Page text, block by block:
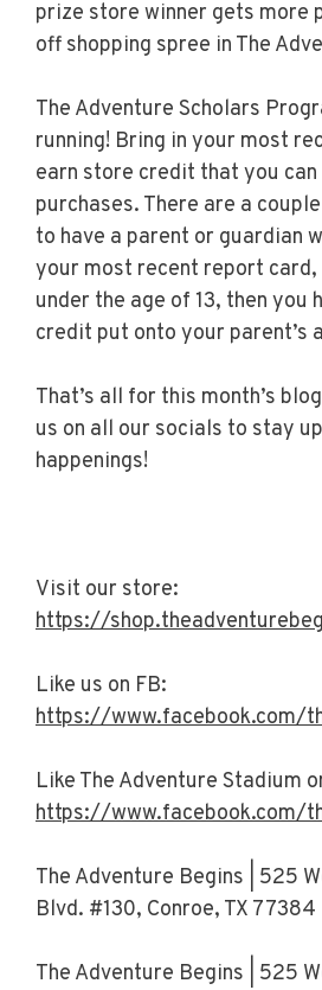
prize store winner gets more
off shopping spree in The
The Adventure Scholars
running! Bring in your most
earn store credit that you
purchases. There are a
to have a parent or guardian
your most recent report card,
under the age of 13, then you
credit put onto your parent’s
That’s all for this month’s
us on all our socials to stay
happenings!
Visit our store:
https://
Like us on FB:
https://www.facebook.com/
Like The Adventure Stadium
https://www.facebook.com/
The Adventure Begins | 525
Blvd. #130, Conroe, TX
The Adventure Begins | 525